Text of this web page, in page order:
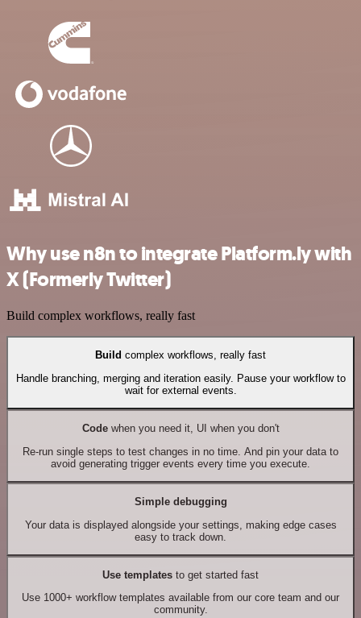
Why use n8n to integrate Platform.ly with
X (Formerly Twitter)
Build complex workflows, really fast
Build complex workflows, really fast
Handle branching, merging and iteration easily. Pause your workflow to
wait for external events.
Codewhen you need it, UI when you don't
Re-run single steps to test changes in no time. And pin your data to
avoid generating trigger events every time you execute.
Simple debugging
Your data is displayed alongside your settings, making edge cases
easy to track down.
Use templates to get started fast
Use 1000+ workflow templates available from our core team and our
community.